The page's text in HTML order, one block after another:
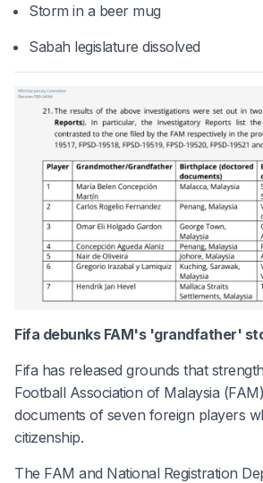
Storm in a beer mug
Sabah legislature dissolved
Fifa debunks FAM's 'grandfather'
Fifa has released grounds that
Football Association of Malaysia
documents of seven foreign players
citizenship.
The FAM and National Registration